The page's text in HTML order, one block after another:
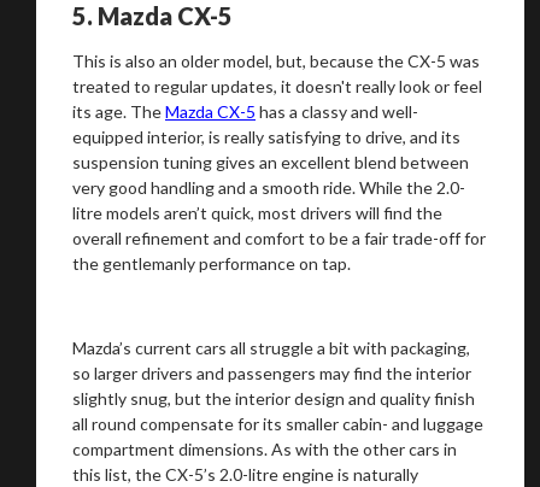
5. Mazda CX-5
This is also an older model, but, because the CX-5 was
treated to regular updates, it doesn't really look or feel
its age. TheMazda CX-5 has a classy and well-
equipped interior, is really satisfying to drive, and its
suspension tuning gives an excellent blend between
very good handling and a smooth ride. While the 2.0-
litre models aren’t quick, most drivers will find the
overall refinement and comfort to be a fair trade-off for
the gentlemanly performance on tap.
Mazda’s current cars all struggle a bit with packaging,
so larger drivers and passengers may find the interior
slightly snug, but the interior design and quality finish
all round compensate for its smaller cabin- and luggage
compartment dimensions. As with the other cars in
this list, the CX-5’s 2.0-litre engine is naturally
You are now being redirected to one of our
recommended affiliates